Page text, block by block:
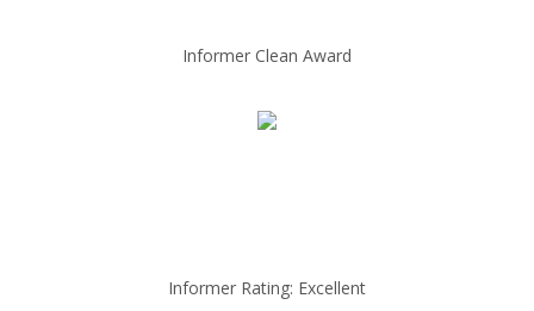
Informer Clean Award
Informer Rating: Excellent